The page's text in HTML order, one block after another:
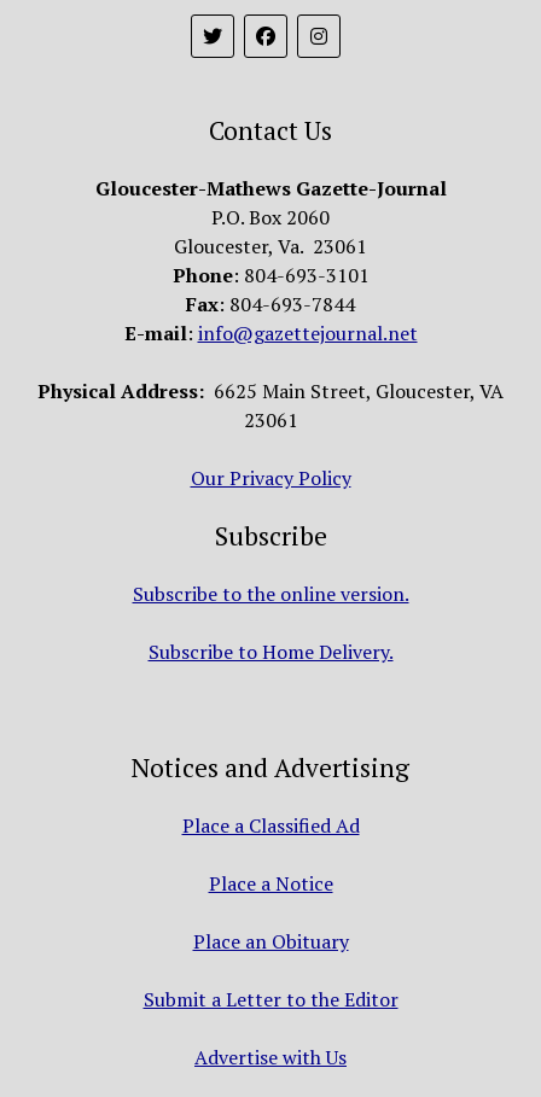
Contact Us
Gloucester-Mathews Gazette-Journal
P.O. Box 2060
Gloucester, Va. 23061
Phone: 804-693-3101
Fax: 804-693-7844
E-mail: info@gazettejournal.net
Physical Address: 6625 Main Street, Gloucester, VA
23061
Our Privacy Policy
Subscribe
Subscribe to the online version.
Subscribe to Home Delivery.
Notices and Advertising
Place a Classified Ad
Place a Notice
Place an Obituary
Submit a Letter to the Editor
Advertise with Us